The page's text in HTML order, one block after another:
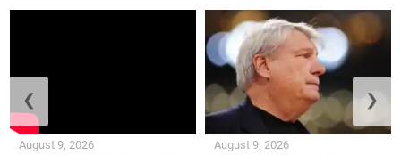
August 9, 2026 August 9, 2026
❮ ❯